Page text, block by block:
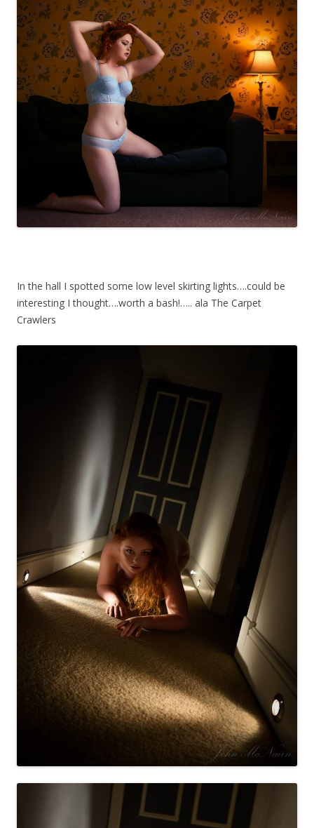
In the hall I spotted some low level skirting lights….could be
interesting I thought….worth a bash!….. ala The Carpet
Crawlers